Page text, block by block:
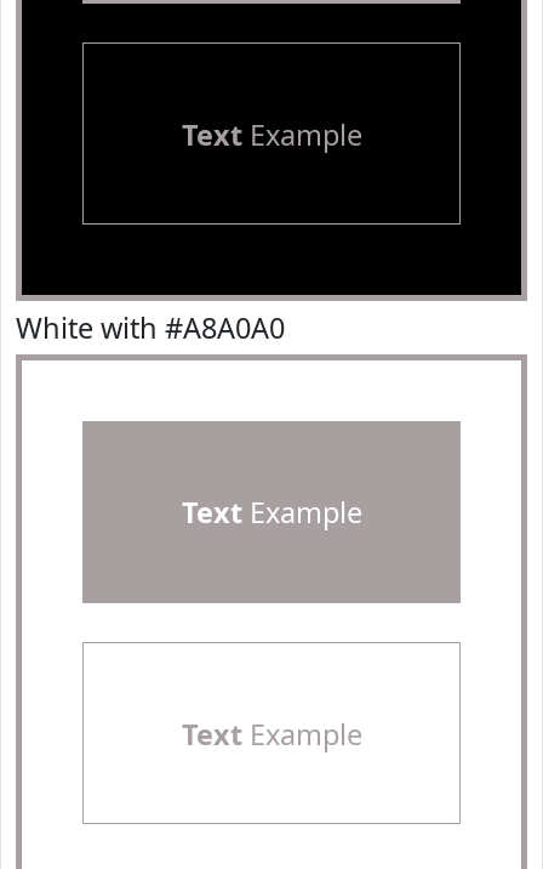
TextExample
White with #A8A0A0
TextExample
TextExample